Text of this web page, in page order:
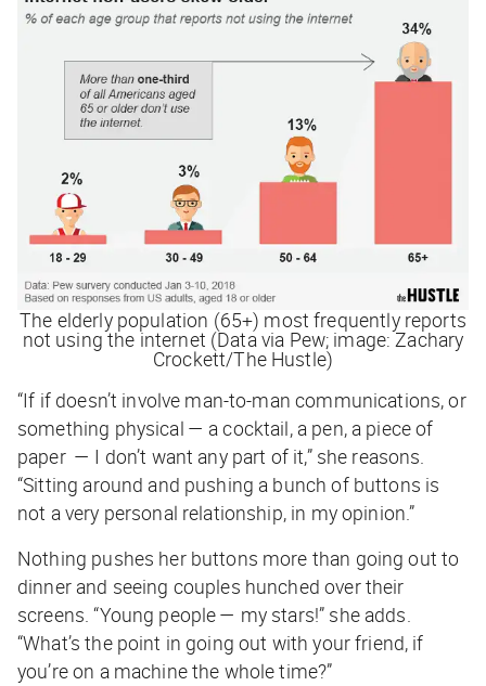
The elderly population (65+) most frequently reports
not using the internet (Data via Pew; image: Zachary
Crockett/The Hustle)
“If if doesn’t involve man-to-man communications, or
something physical — a cocktail, a pen, a piece of
paper — I don’t want any part of it,” she reasons.
“Sitting around and pushing a bunch of buttons is
not a very personal relationship, in my opinion.”
Nothing pushes her buttons more than going out to
dinner and seeing couples hunched over their
screens. “Young people — my stars!” she adds.
“What’s the point in going out with your friend, if
you’re on a machine the whole time?”